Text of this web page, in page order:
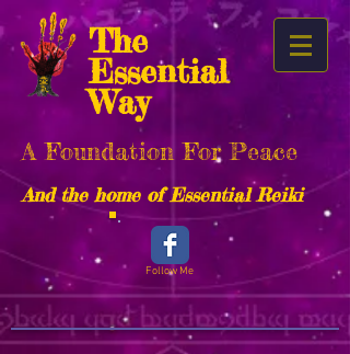
The
Essential
Way
A Foundation For Peace
And the home of Essential Reiki
Follow Me